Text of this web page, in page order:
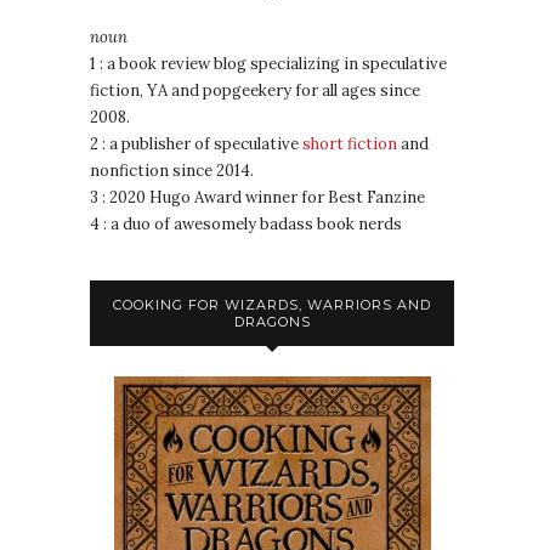
noun
1 : a book review blog specializing in speculative
fiction, YA and popgeekery for all ages since
2008.
2 : a publisher of speculativeshort fictionand
nonfiction since 2014.
3 : 2020 Hugo Award winner for Best Fanzine
4 : a duo of awesomely badass book nerds
COOKING FOR WIZARDS, WARRIORS AND
DRAGONS